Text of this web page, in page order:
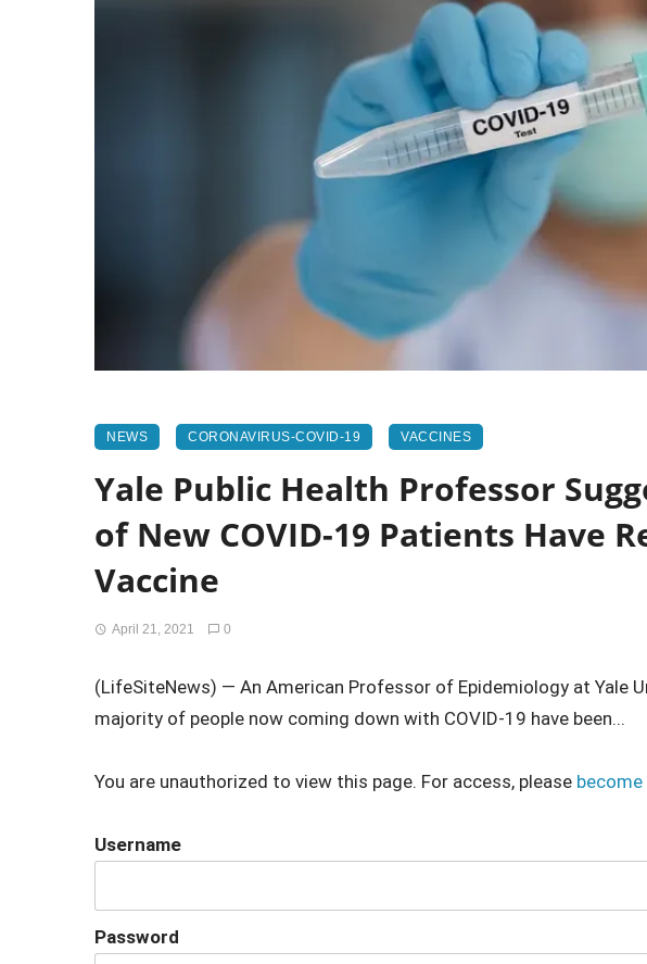
NEWS CORONAVIRUS-COVID-19 VACCINES
Yale Public Health Professor
of New COVID-19 Patients Have
Vaccine
April 21, 2021 0
(LifeSiteNews) — An American Professor of Epidemiology at Yale
majority of people now coming down with COVID-19 have been...
You are unauthorized to view this page. For access, please become
Username
Password